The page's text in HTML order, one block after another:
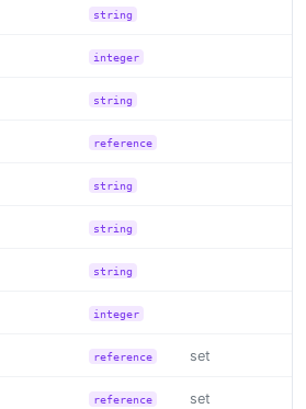
string
integer
string
reference
string
string
string
integer
reference set
reference set